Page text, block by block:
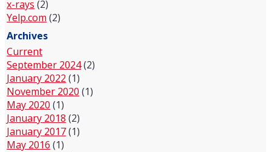
x-rays (2)
Yelp.com (2)
Archives
Current
September 2024(2)
January 2022 (1)
November 2020 (1)
May 2020 (1)
January 2018 (2)
January 2017(1)
May 2016 (1)